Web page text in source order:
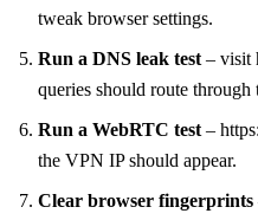
tweak browser settings.
Run a DNS leak test – visit
queries should route through
Run a WebRTC test –
the VPN IP should appear.
Clear browser fingerprints